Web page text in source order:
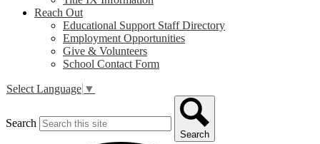
Reach Out
Educational Support Staff Directory
Employment Opportunities
Give & Volunteers
School Contact Form
Select Language ▼
Search
Search